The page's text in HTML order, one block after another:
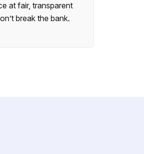
at fair, transparent
break the bank.